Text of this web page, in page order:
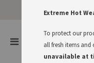
Approve The
Toggle
Extreme Hot
To protect our
all fresh items
unavailable at